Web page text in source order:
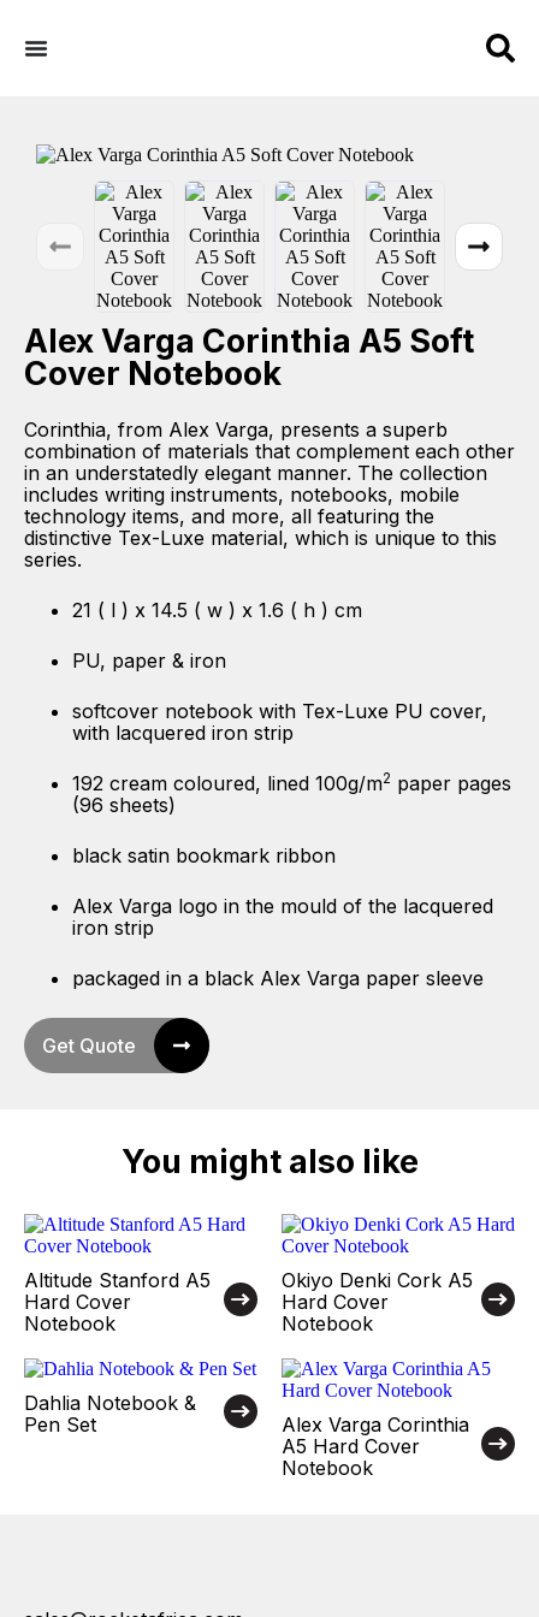
Alex Varga Corinthia A5 Soft
Cover Notebook
Corinthia, from Alex Varga, presents a superb
combination of materials that complement each other
in an understatedly elegant manner. The collection
includes writing instruments, notebooks, mobile
technology items, and more, all featuring the
distinctive Tex-Luxe material, which is unique to this
series.
21 ( l ) x 14.5 ( w ) x 1.6 ( h ) cm
PU, paper & iron
softcover notebook with Tex-Luxe PU cover,
with lacquered iron strip
192 cream coloured, lined 100g/m2 paper pages
(96 sheets)
black satin bookmark ribbon
Alex Varga logo in the mould of the lacquered
iron strip
packaged in a black Alex Varga paper sleeve
Get Quote
You might also like
Altitude Stanford A5
Hard Cover
Notebook
Okiyo Denki Cork A5
Hard Cover
Notebook
Dahlia Notebook &
Pen Set
Alex Varga Corinthia
A5 Hard Cover
Notebook